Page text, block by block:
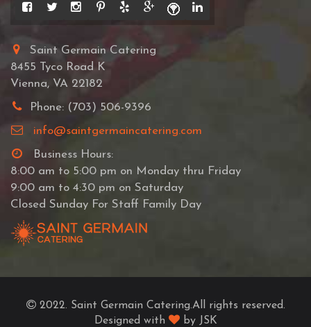
Saint Germain Catering
8455 Tyco Road K
Vienna, VA 22182
Phone: (703) 506-9396
info@saintgermaincatering.com
Business Hours:
8:00 am to 5:00 pm on Monday thru Friday
9:00 am to 4:30 pm on Saturday
Closed Sunday For Staff Family Day
2022. Saint Germain Catering.All rights reserved.
Designed with
by JSK